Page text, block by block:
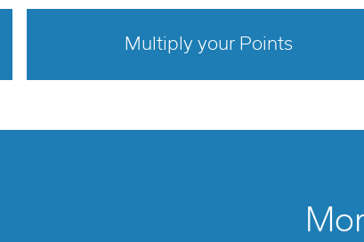
Multiply your Points